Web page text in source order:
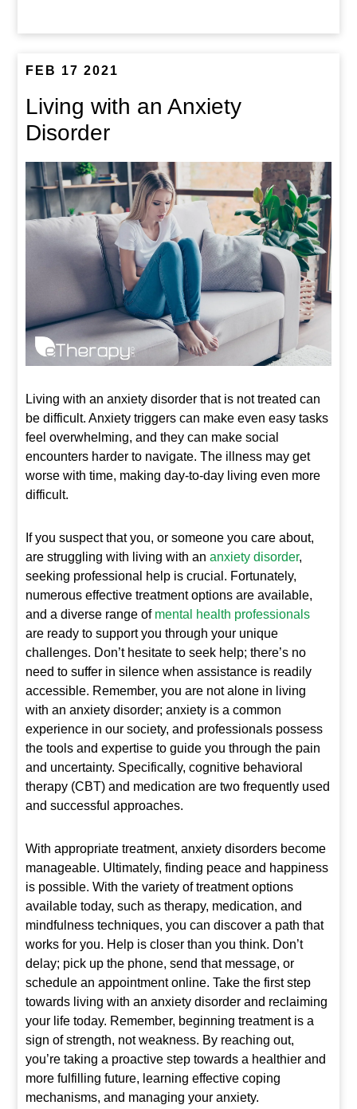
FEB 17 2021
Living with an Anxiety
Disorder
Living with an anxiety disorder that is not treated can
be difficult. Anxiety triggers can make even easy tasks
feel overwhelming, and they can make social
encounters harder to navigate. The illness may get
worse with time, making day-to-day living even more
difficult.
If you suspect that you, or someone you care about,
are struggling with living with ananxiety disorder,
seeking professional help is crucial. Fortunately,
numerous effective treatment options are available,
and a diverse range of mental health professionals
are ready to support you through your unique
challenges. Don’t hesitate to seek help; there’s no
need to suffer in silence when assistance is readily
accessible. Remember, you are not alone in living
with an anxiety disorder; anxiety is a common
experience in our society, and professionals possess
the tools and expertise to guide you through the pain
and uncertainty. Specifically, cognitive behavioral
therapy (CBT) and medication are two frequently used
and successful approaches.
With appropriate treatment, anxiety disorders become
manageable. Ultimately, finding peace and happiness
is possible. With the variety of treatment options
available today, such as therapy, medication, and
mindfulness techniques, you can discover a path that
works for you. Help is closer than you think. Don’t
delay; pick up the phone, send that message, or
schedule an appointment online. Take the first step
towards living with an anxiety disorder and reclaiming
your life today. Remember, beginning treatment is a
sign of strength, not weakness. By reaching out,
you’re taking a proactive step towards a healthier and
more fulfilling future, learning effective coping
mechanisms, and managing your anxiety.